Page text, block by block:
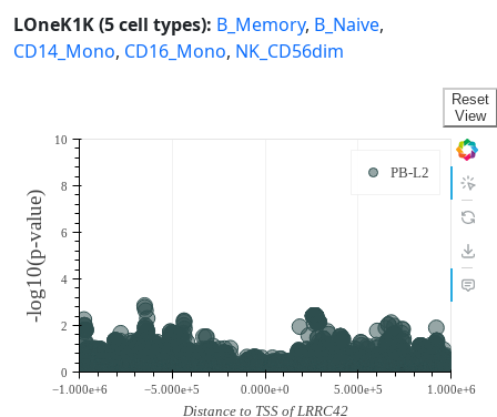
LOneK1K (5 cell types): B_Memory, B_Naive,
CD14_Mono, CD16_Mono, NK_CD56dim